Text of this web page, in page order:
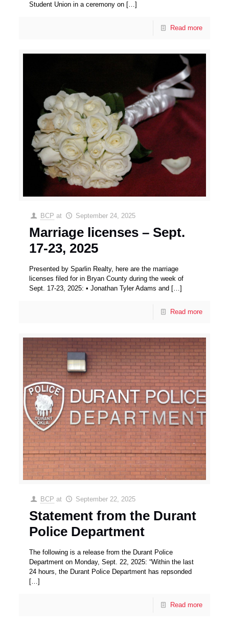
Student Union in a ceremony on […]
Read more
BCP at September 24, 2025
Marriage licenses – Sept.
17-23, 2025
Presented by Sparlin Realty, here are the marriage
licenses filed for in Bryan County during the week of
Sept. 17-23, 2025: • Jonathan Tyler Adams and […]
Read more
BCP at September 22, 2025
Statement from the Durant
Police Department
The following is a release from the Durant Police
Department on Monday, Sept. 22, 2025: “Within the last
24 hours, the Durant Police Department has repsonded
[…]
Read more